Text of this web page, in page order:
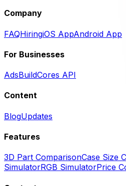
Company
FAQHiringiOS AppAndroid App
For Businesses
AdsBuildCores API
Content
BlogUpdates
Features
3D Part ComparisonCase Size
SimulatorRGB SimulatorPrice